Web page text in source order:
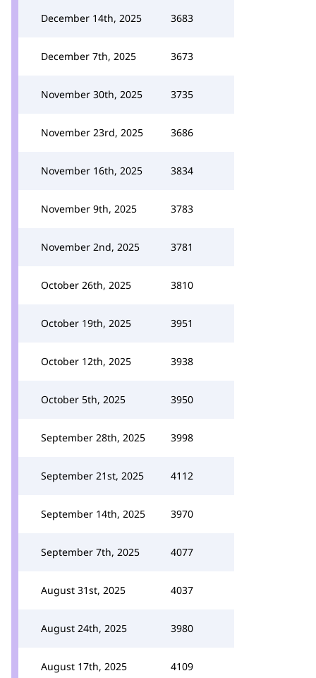
December 14th, 2025 3683
December 7th, 2025 3673
November 30th, 2025 3735
November 23rd, 2025 3686
November 16th, 2025 3834
November 9th, 2025 3783
November 2nd, 2025 3781
October 26th, 2025 3810
October 19th, 2025 3951
October 12th, 2025 3938
October 5th, 2025 3950
September 28th, 2025 3998
September 21st, 2025 4112
September 14th, 2025 3970
September 7th, 2025 4077
August 31st, 2025 4037
August 24th, 2025 3980
August 17th, 2025 4109